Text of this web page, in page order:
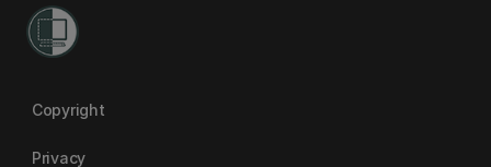
Copyright
Privacy